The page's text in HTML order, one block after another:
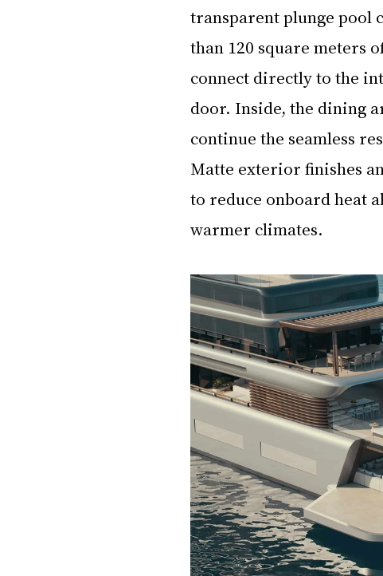
transparent plunge pool
than 120 square meters
connect directly to the
door. Inside, the dining
continue the seamless
Matte exterior finishes
to reduce onboard heat
warmer climates.